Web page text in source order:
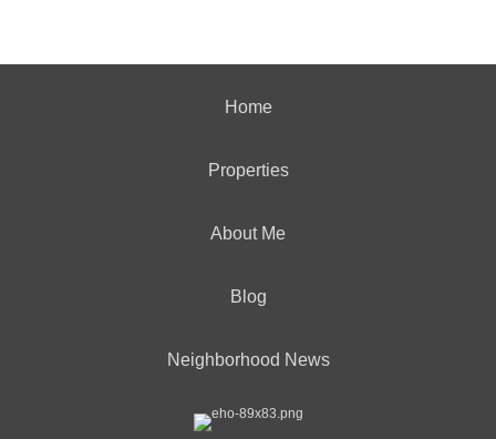
Home
Properties
About Me
Blog
Neighborhood News